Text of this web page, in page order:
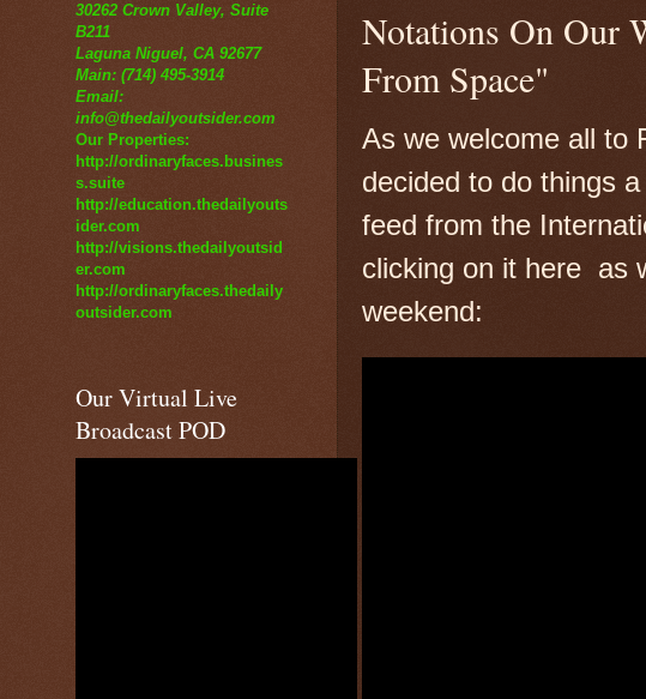
Notations On Our
From Space"
As we welcome all to
decided to do things
feed from the
clicking on it here as
weekend:
30262 Crown Valley, Suite
B211
Laguna Niguel, CA 92677
Main: (714) 495-3914
Email:
info@thedailyoutsider.com
Our Properties:
http://ordinaryfaces.busines
s.suite
http://education.thedailyouts
ider.com
http://visions.thedailyoutsid
er.com
http://ordinaryfaces.thedaily
outsider.com
Our Virtual Live
Broadcast POD